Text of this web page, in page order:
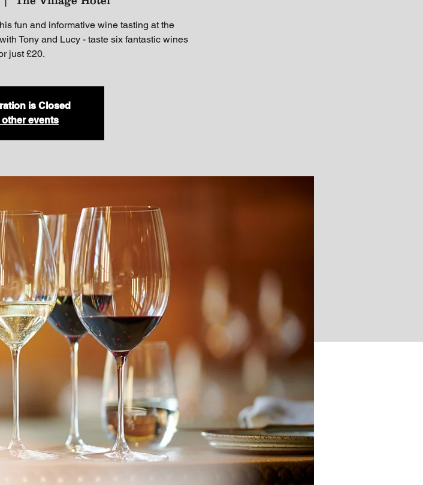
fun and informative wine tasting at the
Tony and Lucy - taste six fantastic wines
just £20.
is Closed
other events